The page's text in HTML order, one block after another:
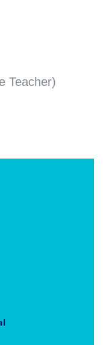
Teacher)